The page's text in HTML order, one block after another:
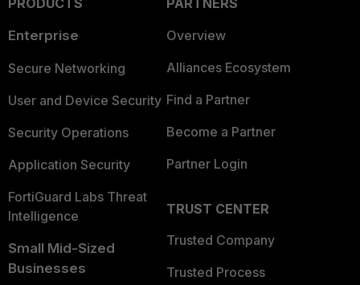
PRODUCTS
Enterprise
Secure Networking
User and Device Security
Security Operations
Application Security
FortiGuard Labs Threat
Intelligence
Small Mid-Sized
Businesses
PARTNERS
Overview
Alliances Ecosystem
Find a Partner
Become a Partner
Partner Login
TRUST CENTER
Trusted Company
Trusted Process